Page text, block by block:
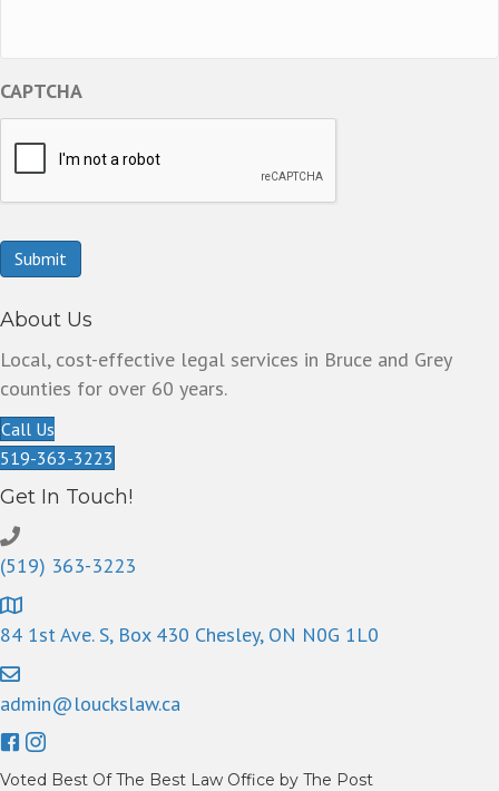
CAPTCHA
Submit
About Us
Local, cost-effective legal services in Bruce and Grey
counties for over 60 years.
Call Us
519-363-3223
Get In Touch!
(519) 363-3223
84 1st Ave. S, Box 430 Chesley, ON N0G 1L0
admin@louckslaw.ca
Voted Best Of The Best Law Office by The Post